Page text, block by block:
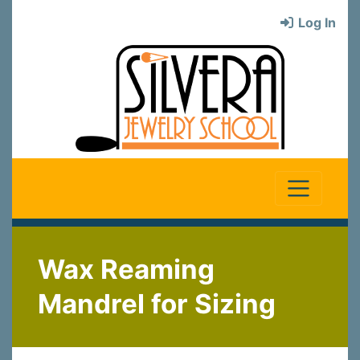
Log In
Wax Reaming
Mandrel for Sizing